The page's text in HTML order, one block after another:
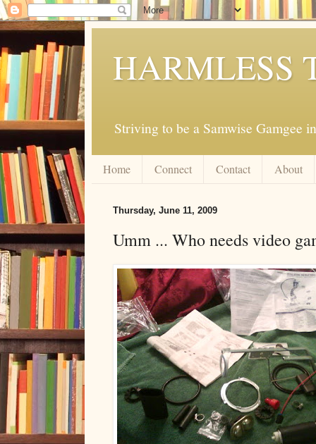
HARMLESS
Striving to be a Samwise Gamgee
Home Connect Contact About
Thursday, June 11, 2009
Umm ... Who needs video